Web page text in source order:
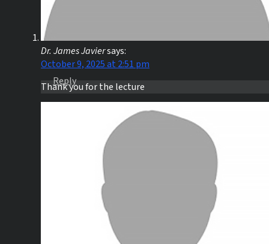
Dr. James Javiersays:
October 9, 2025 at 2:51 pm
Thank you for the lecture
Reply